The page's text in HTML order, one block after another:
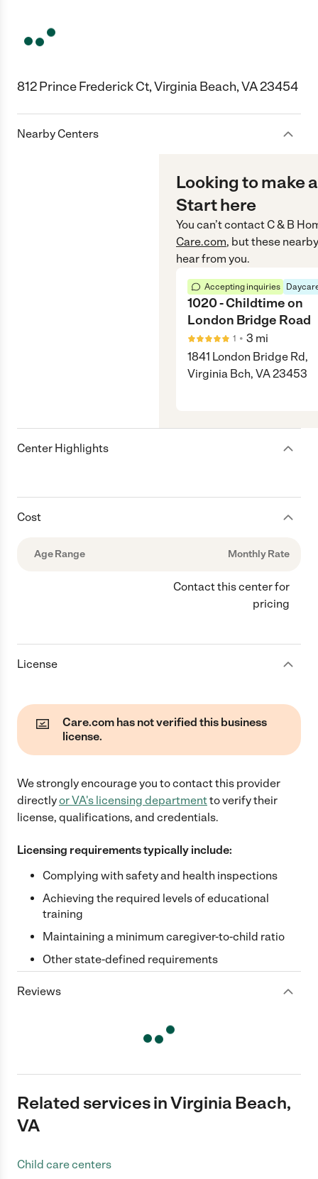
812 Prince Frederick Ct, Virginia Beach, VA 23454
Nearby Centers
Looking to make
Start here
You can’t contactC & B
Care.com, but these
hear from you.
Accepting inquiries
1020 - Childtime on
London Bridge Road
1 • 3 mi
1841 London Bridge Rd,
Virginia Bch, VA 23453
Center Highlights
Cost
Age Range Monthly Rate
Contact this center for
pricing
License
Care.com has not verified this business
license.
We strongly encourage you to contact this provider
directlyorVA's licensing departmentto verify their
license, qualifications, and credentials.
Licensing requirements typically include:
Complying with safety and health inspections
Achieving the required levels of educational
training
Maintaining a minimum caregiver-to-child ratio
Other state-defined requirements
Reviews
Related services in Virginia Beach,
VA
Child care centers